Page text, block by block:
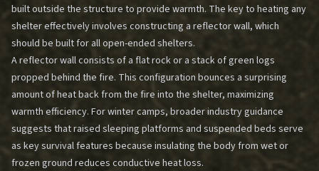
built outside the structure to provide warmth. The key to heating any
shelter effectively involves constructing a reflector wall, which
should be built for all open-ended shelters.
A reflector wall consists of a flat rock or a stack of green logs
propped behind the fire. This configuration bounces a surprising
amount of heat back from the fire into the shelter, maximizing
warmth efficiency. For winter camps, broader industry guidance
suggests that raised sleeping platforms and suspended beds serve
as key survival features because insulating the body from wet or
frozen ground reduces conductive heat loss.